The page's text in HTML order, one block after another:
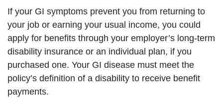
If your GI symptoms prevent you from returning to
your job or earning your usual income, you could
apply for benefits through your employer’s long-term
disability insurance or an individual plan, if you
purchased one. Your GI disease must meet the
policy’s definition of a disability to receive benefit
payments.